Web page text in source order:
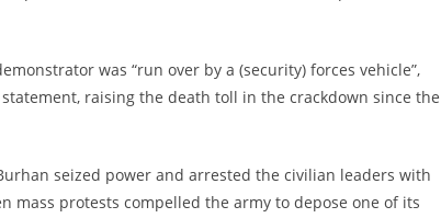
was “run over by a (security) forces vehicle”,
raising the death toll in the crackdown since the
seized power and arrested the civilian leaders with
mass protests compelled the army to depose one of its